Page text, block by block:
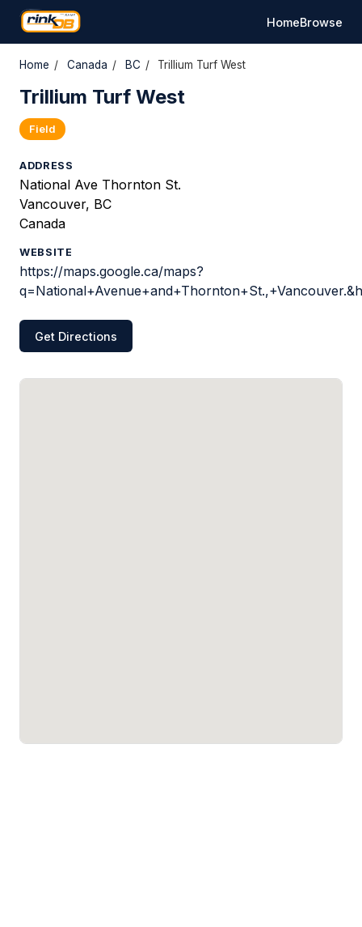
HomeBrowse
Home / Canada / BC / Trillium Turf West
Trillium Turf West
Field
ADDRESS
National Ave Thornton St.
Vancouver, BC
Canada
WEBSITE
https://maps.google.ca/maps?
Get Directions